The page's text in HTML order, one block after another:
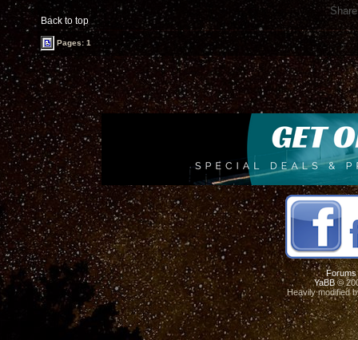
Back to top
Pages: 1
Forums
YaBB©
Heavily modified